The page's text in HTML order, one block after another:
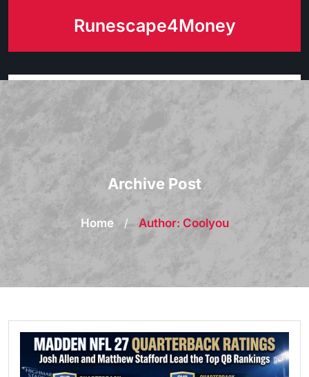
Runescape4Money
Archive Post
Home / Author: Coolyou